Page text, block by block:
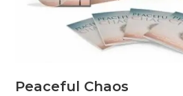
Peaceful Chaos